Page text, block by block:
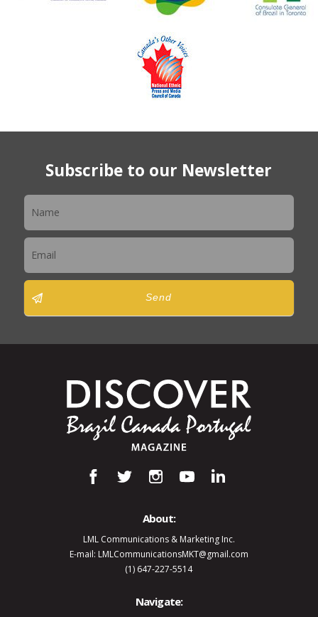
Subscribe to our Newsletter
Send
About:
LML Communications & Marketing Inc.
E-mail: LMLCommunicationsMKT@gmail.com
(1) 647-227-5514
Navigate: